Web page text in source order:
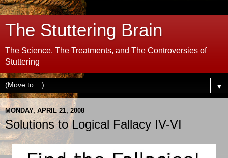
The Stuttering Brain
The Science, The Treatments, and The Controversies of
Stuttering
▼
MONDAY, APRIL 21, 2008
Solutions to Logical Fallacy IV-VI